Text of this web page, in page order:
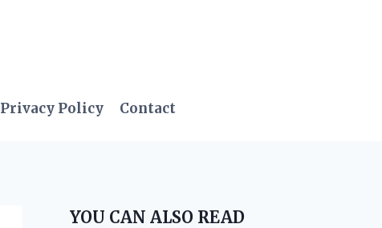
Privacy Policy Contact
YOU CAN ALSO READ